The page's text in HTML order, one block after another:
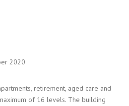
2020
retirement, aged care and
of 16 levels. The building